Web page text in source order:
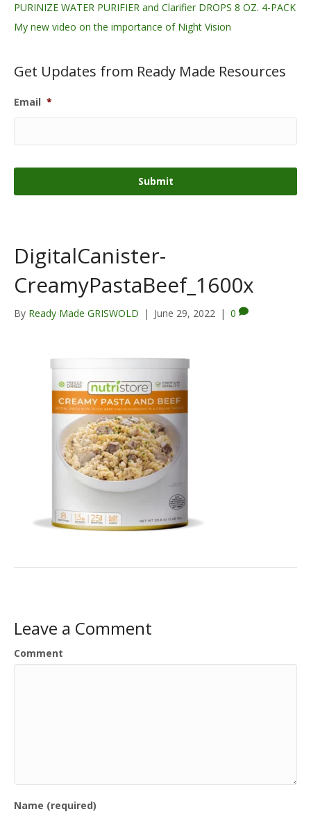
PURINIZE WATER PURIFIER and Clarifier DROPS 8 OZ. 4-PACK
My new video on the importance of Night Vision
Get Updates from Ready Made Resources
Email *
DigitalCanister-
CreamyPastaBeef_1600x
By Ready Made GRISWOLD | June 29, 2022 | 0
Leave a Comment
Comment
Name (required)